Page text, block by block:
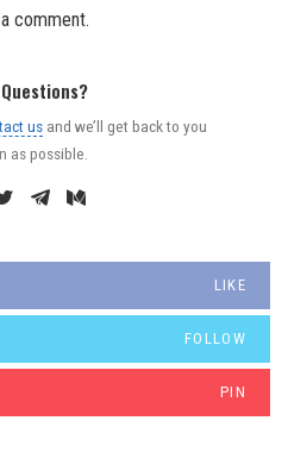
comment.
us and we’ll get back to you
as possible.
LIKE
FOLLOW
PIN